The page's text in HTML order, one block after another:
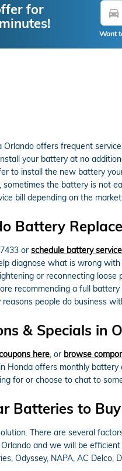
for
directions_car
Want
Orlando offers frequent
your battery at no
to install the new battery
the battery is not
bill depending on the
Battery
or schedule battery
diagnose what is wrong
or reconnecting
recommending a full
people do business
& Specials in
here, or browse
Honda offers monthly
for or choose to chat to
Batteries to
There are several
and we will be
Odyssey, NAPA, AC Delco,